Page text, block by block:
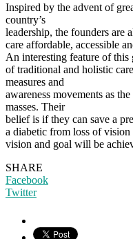
Inspired by the advent of
country’s
leadership, the founders are
care affordable, accessible
An interesting feature of this
of traditional and holistic
measures and
awareness movements as
masses. Their
belief is if they can save a
a diabetic from loss of
vision and goal will be
SHARE
Facebook
Twitter